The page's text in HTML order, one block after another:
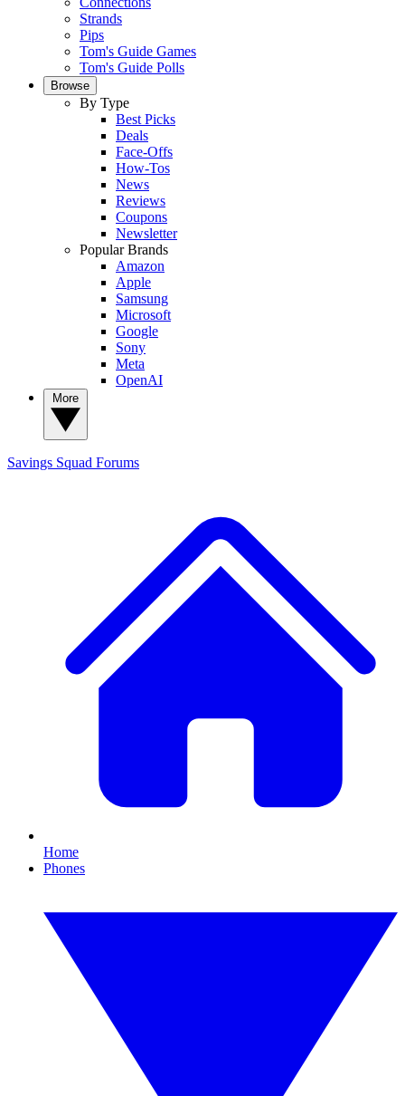
Strands
Pips
Tom's Guide Games
Tom's Guide Polls
Browse
By Type
Best Picks
Deals
Face-Offs
How-Tos
News
Reviews
Coupons
Newsletter
Popular Brands
Amazon
Apple
Samsung
Microsoft
Google
Sony
Meta
OpenAI
Savings Squad Forums
Home
Phones